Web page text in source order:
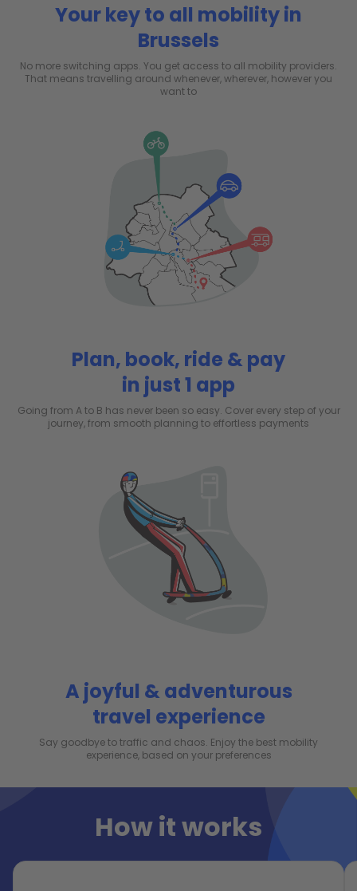
Your key to all mobility in
Brussels
No more switching apps. You get access to all mobility providers.
That means travelling around whenever, wherever, however you
want to
Plan, book, ride & pay
in just 1 app
Going from A to B has never been so easy. Cover every step of your
journey, from smooth planning to effortless payments
A joyful & adventurous
travel experience
Say goodbye to traffic and chaos. Enjoy the best mobility
experience, based on your preferences
How it works